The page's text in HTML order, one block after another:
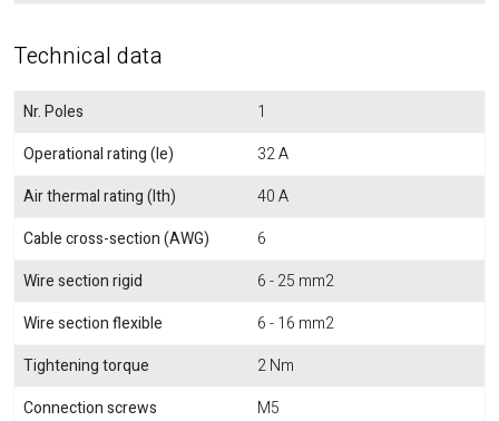
Technical data
Nr. Poles
1
Operational rating (Ie)
32 A
Air thermal rating (Ith)
40 A
Cable cross-section (AWG)
6
Wire section rigid
6 - 25 mm2
Wire section flexible
6 - 16 mm2
Tightening torque
2 Nm
Connection screws
M5